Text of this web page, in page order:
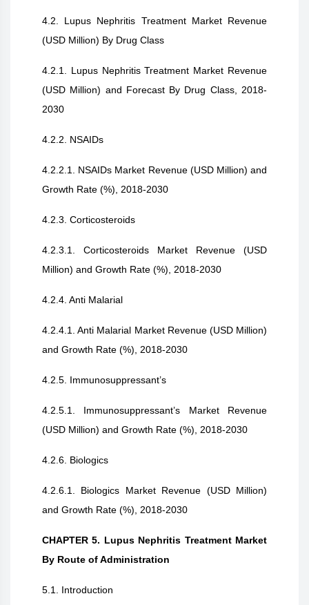
4.2. Lupus Nephritis Treatment Market Revenue
(USD Million) By Drug Class
4.2.1. Lupus Nephritis Treatment Market Revenue
(USD Million) and Forecast By Drug Class, 2018-
2030
4.2.2. NSAIDs
4.2.2.1. NSAIDs Market Revenue (USD Million) and
Growth Rate (%), 2018-2030
4.2.3. Corticosteroids
4.2.3.1. Corticosteroids Market Revenue (USD
Million) and Growth Rate (%), 2018-2030
4.2.4. Anti Malarial
4.2.4.1. Anti Malarial Market Revenue (USD Million)
and Growth Rate (%), 2018-2030
4.2.5. Immunosuppressant’s
4.2.5.1. Immunosuppressant’s Market Revenue
(USD Million) and Growth Rate (%), 2018-2030
4.2.6. Biologics
4.2.6.1. Biologics Market Revenue (USD Million)
and Growth Rate (%), 2018-2030
CHAPTER 5. Lupus Nephritis Treatment Market
By Route of Administration
5.1. Introduction